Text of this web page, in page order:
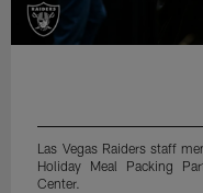
Las Vegas Raiders staff
Holiday Meal Packing
Center.